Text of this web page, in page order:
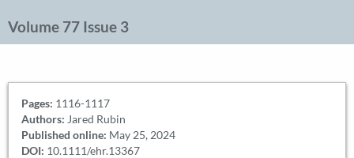
Volume 77 Issue 3
Pages: 1116-1117
Authors: Jared Rubin
Published online: May 25, 2024
DOI: 10.1111/ehr.13367